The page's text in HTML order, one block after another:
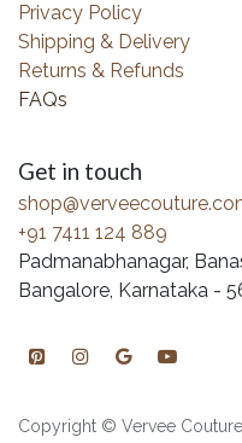
Privacy Policy
Shipping & Delivery
Returns & Refunds
FAQs
Get in touch
+91 7411 124 889
Padmanabhanagar,
Bangalore, Karnataka -
Copyright © Vervee